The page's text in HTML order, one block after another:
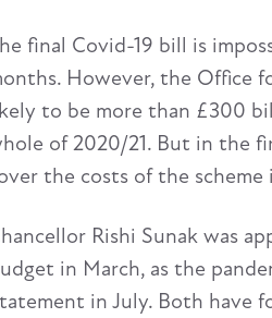
final Covid-19 bill is
However, the Office
to be more than £300
of 2020/21. But in the
the costs of the
Rishi Sunak was
in March, as the
in July. Both have